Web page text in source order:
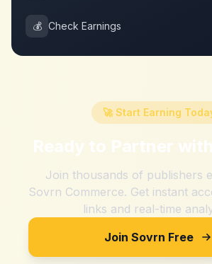
💰 Check Earnings
🚀 Start Earning
Ready to Partner with
Join thousands of publishers
Sovrn Commerce. Get instant
links and real-time
Join Sovrn Free